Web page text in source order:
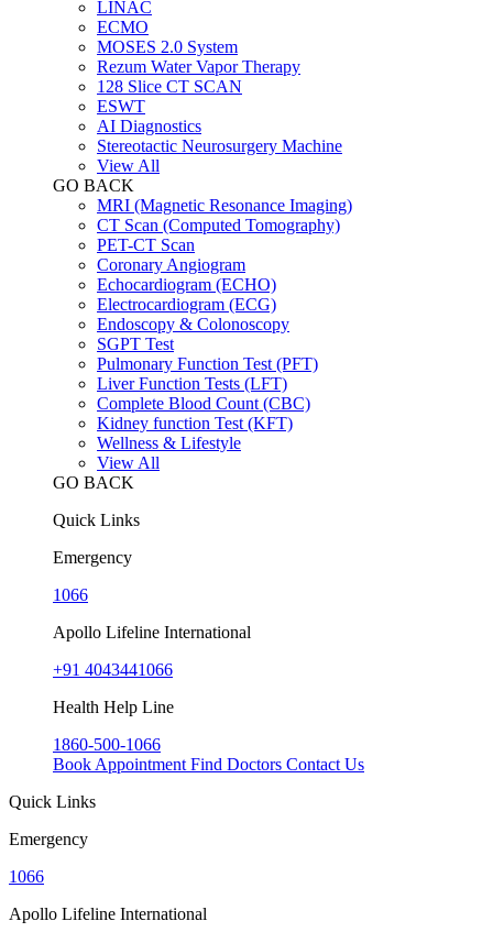
LINAC
ECMO
MOSES 2.0 System
Rezum Water Vapor Therapy
128 Slice CT SCAN
ESWT
AI Diagnostics
Stereotactic Neurosurgery Machine
View All
GO BACK
MRI (Magnetic Resonance Imaging)
CT Scan (Computed Tomography)
PET-CT Scan
Coronary Angiogram
Echocardiogram (ECHO)
Electrocardiogram (ECG)
Endoscopy & Colonoscopy
SGPT Test
Pulmonary Function Test (PFT)
Liver Function Tests (LFT)
Complete Blood Count (CBC)
Kidney function Test (KFT)
Wellness & Lifestyle
View All
GO BACK
Quick Links
Emergency
1066
Apollo Lifeline International
+91 4043441066
Health Help Line
1860-500-1066
Book Appointment Find Doctors Contact Us
Quick Links
Emergency
1066
Apollo Lifeline International